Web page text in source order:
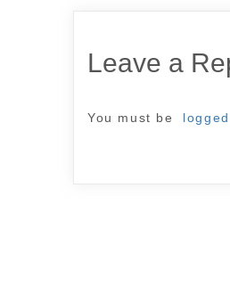
Leave a
You must be